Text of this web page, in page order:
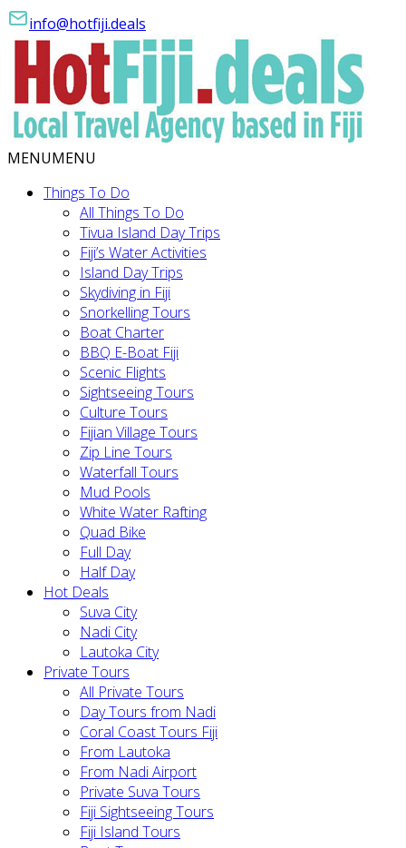
info@hotfiji.deals
MENUMENU
Things To Do
All Things To Do
Tivua Island Day Trips
Fiji’s Water Activities
Island Day Trips
Skydiving in Fiji
Snorkelling Tours
Boat Charter
BBQ E-Boat Fiji
Scenic Flights
Sightseeing Tours
Culture Tours
Fijian Village Tours
Zip Line Tours
Waterfall Tours
Mud Pools
White Water Rafting
Quad Bike
Full Day
Half Day
Hot Deals
Suva City
Nadi City
Lautoka City
Private Tours
All Private Tours
Day Tours from Nadi
Coral Coast Tours Fiji
From Lautoka
From Nadi Airport
Private Suva Tours
Fiji Sightseeing Tours
Fiji Island Tours